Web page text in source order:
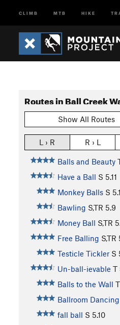
CLIMB MTB HIKE
Routes in Ball Creek
Show All Routes
L › R R › L
Balls and Beauty
Have a Ball S 5.11
Monkey Balls S
Bawling S,TR 5.9
Money Ball S,TR
Free Balling S,TR
Testicle Tickler S
Un-ball-ievable T
Balls to the Wall T
Ballroom Dancing
fall ball S 5.10